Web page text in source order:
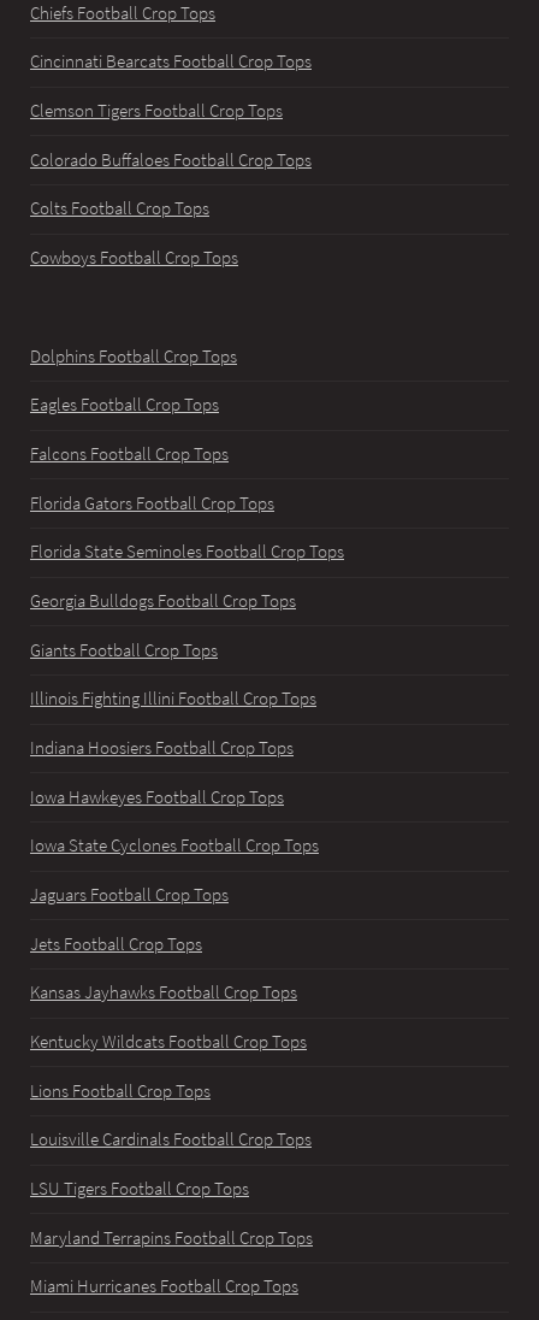
Chiefs Football Crop Tops
Cincinnati Bearcats Football Crop Tops
Clemson Tigers Football Crop Tops
Colorado Buffaloes Football Crop Tops
Colts Football Crop Tops
Cowboys Football Crop Tops
Dolphins Football Crop Tops
Eagles Football Crop Tops
Falcons Football Crop Tops
Florida Gators Football Crop Tops
Florida State Seminoles Football Crop Tops
Georgia Bulldogs Football Crop Tops
Giants Football Crop Tops
Illinois Fighting Illini Football Crop Tops
Indiana Hoosiers Football Crop Tops
Iowa Hawkeyes Football Crop Tops
Iowa State Cyclones Football Crop Tops
Jaguars Football Crop Tops
Jets Football Crop Tops
Kansas Jayhawks Football Crop Tops
Kentucky Wildcats Football Crop Tops
Lions Football Crop Tops
Louisville Cardinals Football Crop Tops
LSU Tigers Football Crop Tops
Maryland Terrapins Football Crop Tops
Miami Hurricanes Football Crop Tops